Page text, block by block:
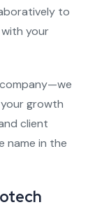
to
your
growth
client
name in the